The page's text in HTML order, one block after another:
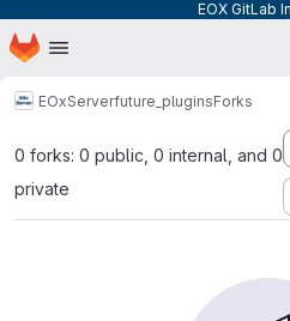
EOX GitLab
Skip to main content
Homepage
EOxServerfuture_pluginsForks
0 forks: 0 public, 0 internal, and 0
private